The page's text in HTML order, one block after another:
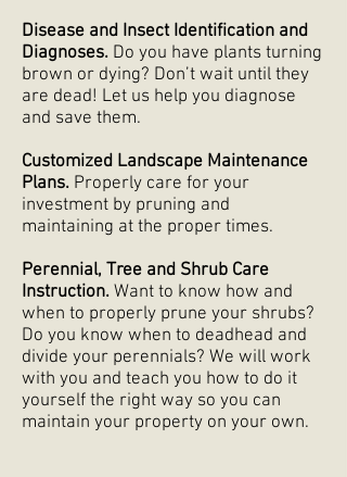
Disease and Insect Identification and
Diagnoses. Do you have plants turning
brown or dying? Don’t wait until they
are dead! Let us help you diagnose
and save them.
Customized Landscape Maintenance
Plans. Properly care for your
investment by pruning and
maintaining at the proper times.
Perennial, Tree and Shrub Care
Instruction. Want to know how and
when to properly prune your shrubs?
Do you know when to deadhead and
divide your perennials? We will work
with you and teach you how to do it
yourself the right way so you can
maintain your property on your own.